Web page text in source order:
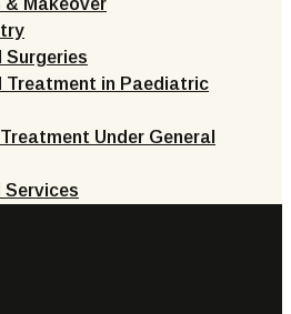
& Makeover
Surgeries
Treatment in Paediatric
Under General
Services